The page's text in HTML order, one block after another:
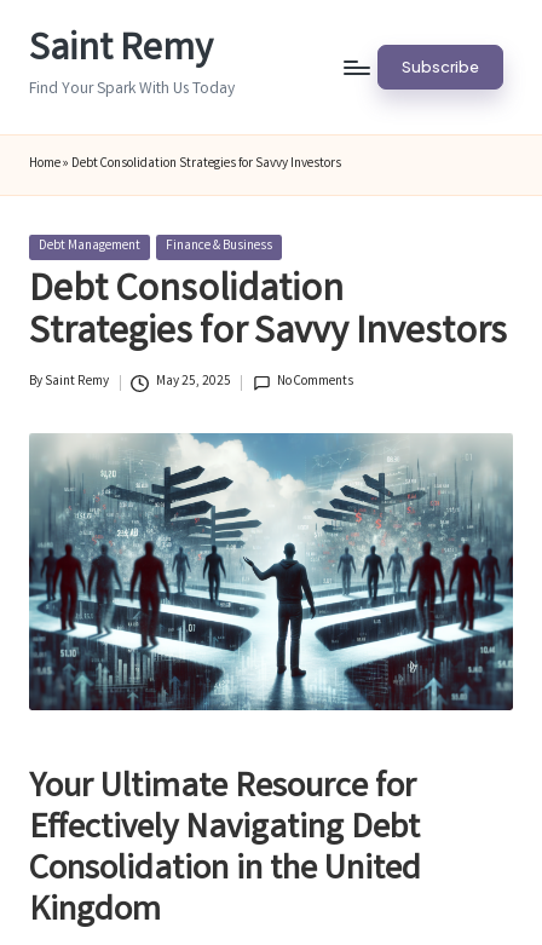
Saint Remy
Find Your Spark With Us Today
Subscribe
Home» Debt Consolidation Strategies for Savvy Investors
Posted
in
Debt Management Finance & Business
Debt Consolidation
Strategies for Savvy Investors
Posted
BySaint Remy May 25, 2025 No Comments
Your Ultimate Resource for
Effectively Navigating Debt
Consolidation in the United
Kingdom